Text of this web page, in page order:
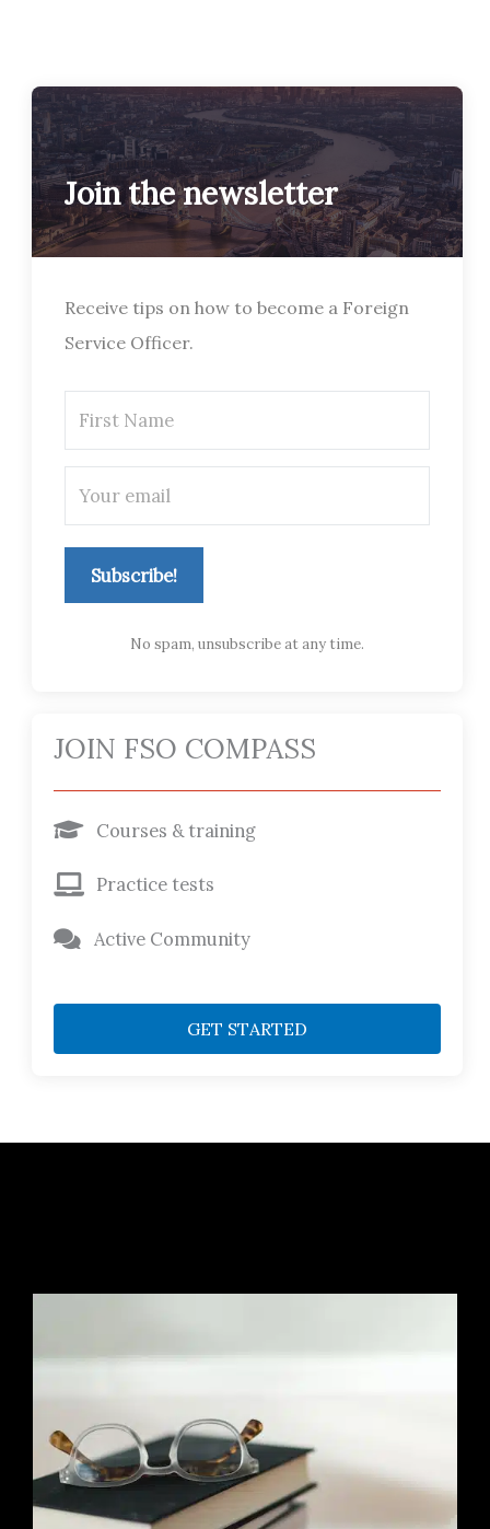
Join the newsletter
Receive tips on how to become a Foreign
Service Officer.
Subscribe!
No spam, unsubscribe at any time.
JOIN FSO COMPASS
Courses & training
Practice tests
Active Community
GET STARTED